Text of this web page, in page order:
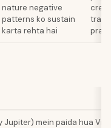
nature negative
patterns ko sustain
karta rehta hai
Jupiter) mein paida hua